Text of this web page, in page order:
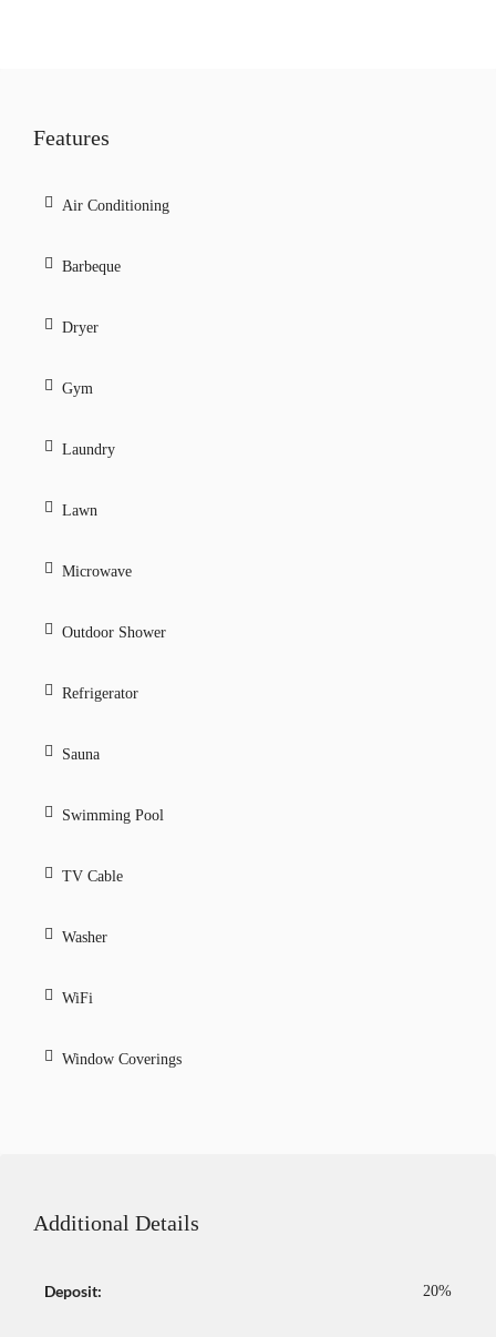
Features
Air Conditioning
Barbeque
Dryer
Gym
Laundry
Lawn
Microwave
Outdoor Shower
Refrigerator
Sauna
Swimming Pool
TV Cable
Washer
WiFi
Window Coverings
Additional Details
Deposit: 20%